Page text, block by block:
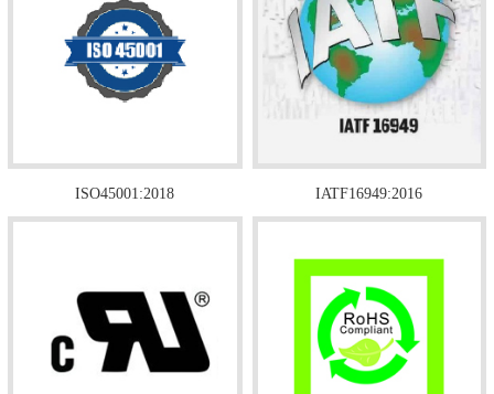
ISO45001:2018 IATF16949:2016